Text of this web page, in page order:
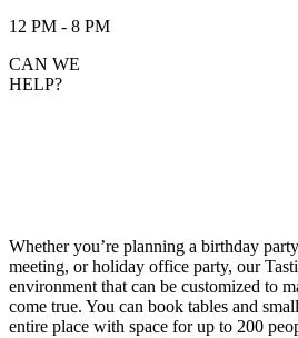
12 PM - 8 PM
CAN WE
HELP?
Whether you’re planning a birthday
meeting, or holiday office party, our
environment that can be customized to
come true. You can book tables and
entire place with space for up to 200